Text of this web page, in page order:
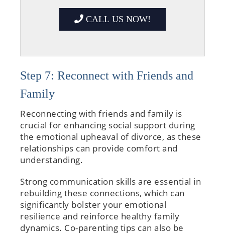
CALL US NOW!
Step 7: Reconnect with Friends and
Family
Reconnecting with friends and family is
crucial for enhancing social support during
the emotional upheaval of divorce, as these
relationships can provide comfort and
understanding.
Strong communication skills are essential in
rebuilding these connections, which can
significantly bolster your emotional
resilience and reinforce healthy family
dynamics. Co-parenting tips can also be